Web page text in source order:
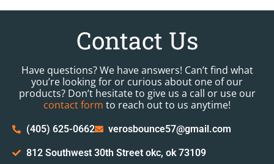
Contact Us
Have questions? We have answers! Can’t find what
you’re looking for or curious about one of our
products? Don’t hesitate to give us a call or use our
contact form to reach out to us anytime!
(405) 625-0662 verosbounce57@gmail.com
812 Southwest 30th Street okc, ok 73109